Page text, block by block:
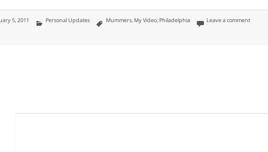
5, 2011 Categories
Personal Updates Tags
Mummers, My Video, Philadelphia Leave a commenton